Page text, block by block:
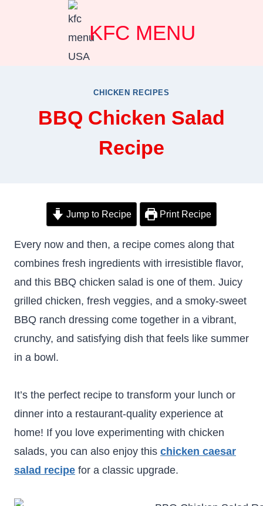
KFC MENU
CHICKEN RECIPES
BBQ Chicken Salad
Recipe
Jump to Recipe Print Recipe
Every now and then, a recipe comes along that
combines fresh ingredients with irresistible flavor,
and this BBQ chicken salad is one of them. Juicy
grilled chicken, fresh veggies, and a smoky-sweet
BBQ ranch dressing come together in a vibrant,
crunchy, and satisfying dish that feels like summer
in a bowl.
It’s the perfect recipe to transform your lunch or
dinner into a restaurant-quality experience at
home! If you love experimenting with chicken
salads, you can also enjoy this chicken caesar
salad recipe for a classic upgrade.